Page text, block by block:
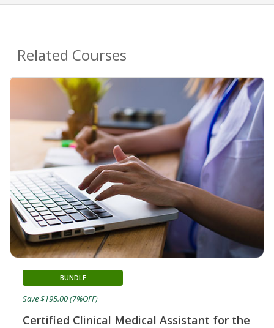
Related Courses
Certified Clinical Medical Assistant for the
BUNDLE
Save $195.00 (7%OFF)